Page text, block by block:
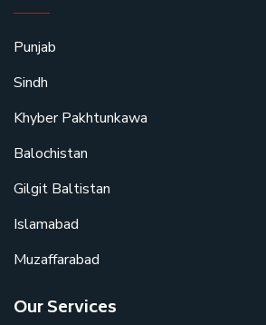
Punjab
Sindh
Khyber Pakhtunkawa
Balochistan
Gilgit Baltistan
Islamabad
Muzaffarabad
Our Services